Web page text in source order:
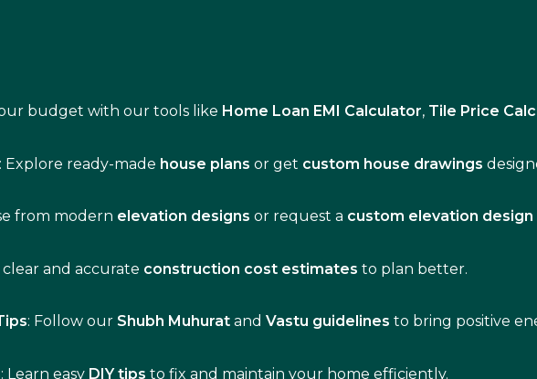
budget with our tools like Home Loan EMI Calculator, Tile Price
: Explore ready-made house plans or get custom house drawings
from modern elevation designs or request a custom elevation design
clear and accurate construction cost estimates to plan better.
: Follow our Shubh Muhurat andVastu guidelines to bring positive
: Learn easy DIY tips to fix and maintain your home efficiently.